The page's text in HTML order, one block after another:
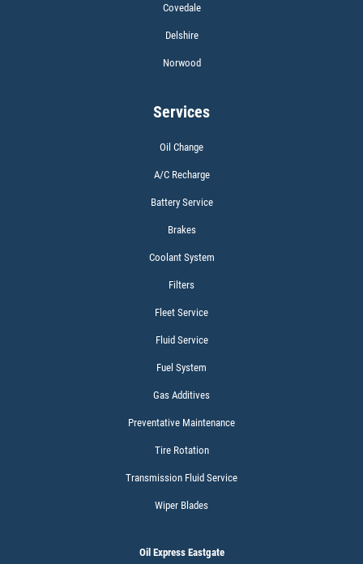
Covedale
Delshire
Norwood
Services
Oil Change
A/C Recharge
Battery Service
Brakes
Coolant System
Filters
Fleet Service
Fluid Service
Fuel System
Gas Additives
Preventative Maintenance
Tire Rotation
Transmission Fluid Service
Wiper Blades
Oil Express Eastgate